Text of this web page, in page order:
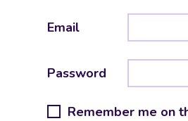
Email
Password
Remember me on